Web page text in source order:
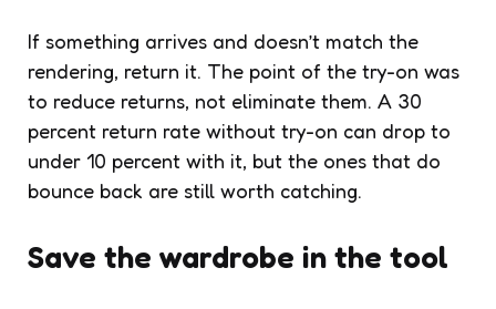
If something arrives and doesn’t match the
rendering, return it. The point of the try-on was
to reduce returns, not eliminate them. A 30
percent return rate without try-on can drop to
under 10 percent with it, but the ones that do
bounce back are still worth catching.
Save the wardrobe in the tool